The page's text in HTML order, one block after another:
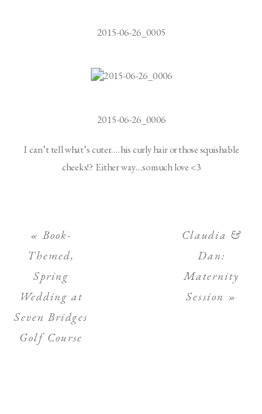
2015-06-26_0005
2015-06-26_0006
I can’t tell what’s cuter….his curly hair or those squishable
cheeks!? Either way…so much love <3
Claudia &
Dan:
Maternity
Session »
«Book-
Themed,
Spring
Wedding at
Seven Bridges
Golf Course